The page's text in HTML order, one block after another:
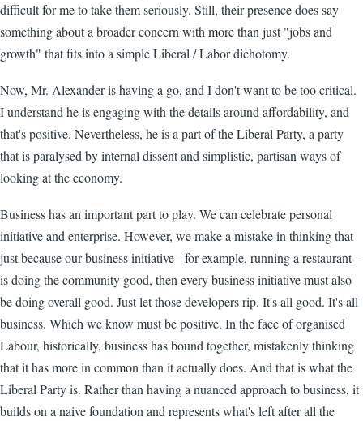
difficult for me to take them seriously. Still, their presence does say
something about a broader concern with more than just "jobs and
growth" that fits into a simple Liberal / Labor dichotomy.
Now, Mr. Alexander is having a go, and I don't want to be too critical.
I understand he is engaging with the details around affordability, and
that's positive. Nevertheless, he is a part of the Liberal Party, a party
that is paralysed by internal dissent and simplistic, partisan ways of
looking at the economy.
Business has an important part to play. We can celebrate personal
initiative and enterprise. However, we make a mistake in thinking that
just because our business initiative - for example, running a restaurant -
is doing the community good, then every business initiative must also
be doing overall good. Just let those developers rip. It's all good. It's all
business. Which we know must be positive. In the face of organised
Labour, historically, business has bound together, mistakenly thinking
that it has more in common than it actually does. And that is what the
Liberal Party is. Rather than having a nuanced approach to business, it
builds on a naive foundation and represents what's left after all the